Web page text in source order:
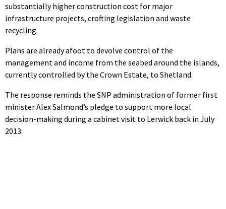
substantially higher construction cost for major
infrastructure projects, crofting legislation and waste
recycling.
Plans are already afoot to devolve control of the
management and income from the seabed around the islands,
currently controlled by the Crown Estate, to Shetland.
The response reminds the SNP administration of former first
minister Alex Salmond’s pledge to support more local
decision-making during a cabinet visit to Lerwick back in July
2013.